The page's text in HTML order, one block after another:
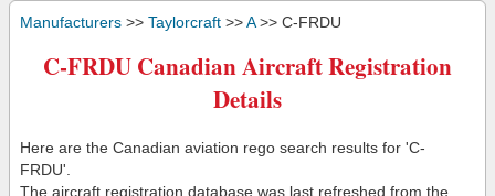
Manufacturers >> Taylorcraft >>A>> C-FRDU
C-FRDU Canadian Aircraft Registration
Details
Here are the Canadian aviation rego search results for 'C-
FRDU'.
The aircraft registration database was last refreshed from the